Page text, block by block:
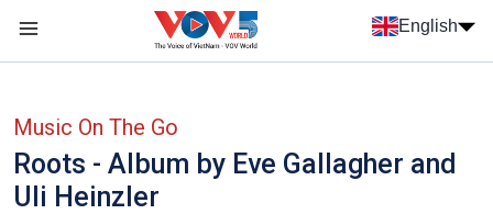
Skip to main content
English
Music On The Go
Roots - Album by Eve Gallagher and
Uli Heinzler